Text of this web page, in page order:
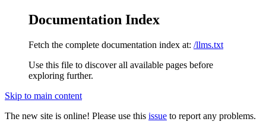
Documentation Index
Fetch the complete documentation index at: /llms.txt
Use this file to discover all available pages before
exploring further.
Skip to main content
The new site is online! Please use this issue to report any problems.